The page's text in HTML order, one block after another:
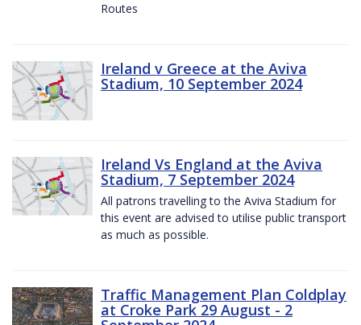
Routes
Ireland v Greece at the Aviva
Stadium, 10 September 2024
Ireland Vs England at the Aviva
Stadium, 7 September 2024
All patrons travelling to the Aviva Stadium for
this event are advised to utilise public transport
as much as possible.
Traffic Management Plan Coldplay
at Croke Park 29 August - 2